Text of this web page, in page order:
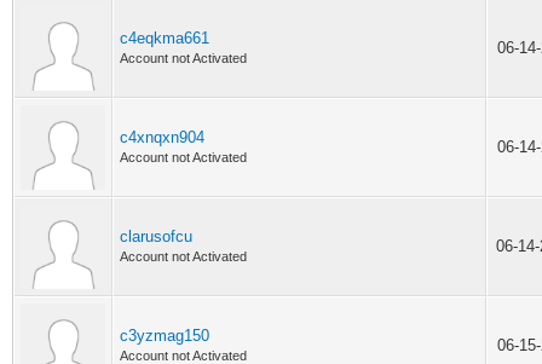
c4eqkma661
Account not Activated
06-
c4xnqxn904
Account not Activated
06-
clarusofcu
Account not Activated
06-
c3yzmag150
Account not Activated
06-